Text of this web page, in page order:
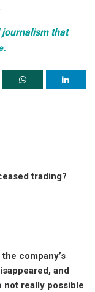
journalism that
trading?
company’s
and
not really possible